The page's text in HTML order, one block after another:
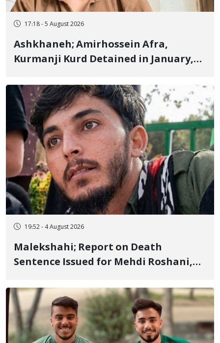
17:18 - 5 August 2026
Ashkhaneh; Amirhossein Afra,
Kurmanji Kurd Detained in January,
Flogging, and Cash Fine
19:52 - 4 August 2026
Malekshahi; Report on Death
Sentence Issued for Mehdi Roshani,
"Moharebeh"